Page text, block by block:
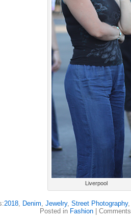
Liverpool
2018, Denim, Jewelry, Street Photography
Posted in Fashion|